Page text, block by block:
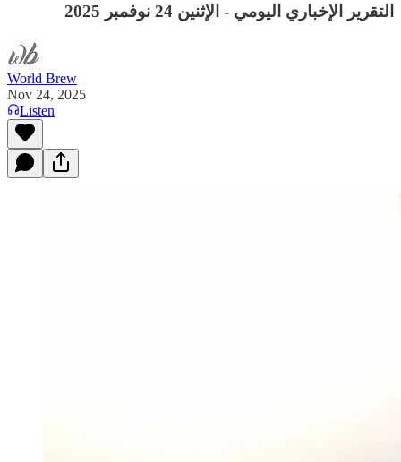
التقرير الإخباري اليومي - الإثنين 24 نوفمبر 2025
World Brew
Nov 24, 2025
Listen